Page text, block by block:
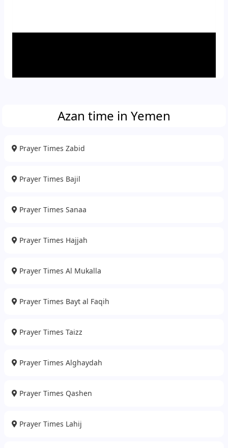
Azan time in Yemen
Prayer Times Zabid
Prayer Times Bajil
Prayer Times Sanaa
Prayer Times Hajjah
Prayer Times Al Mukalla
Prayer Times Bayt al Faqih
Prayer Times Taizz
Prayer Times Alghaydah
Prayer Times Qashen
Prayer Times Lahij